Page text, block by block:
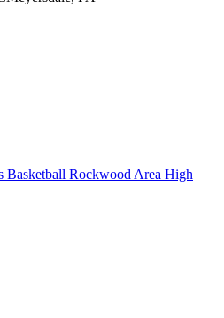
Basketball Rockwood Area High